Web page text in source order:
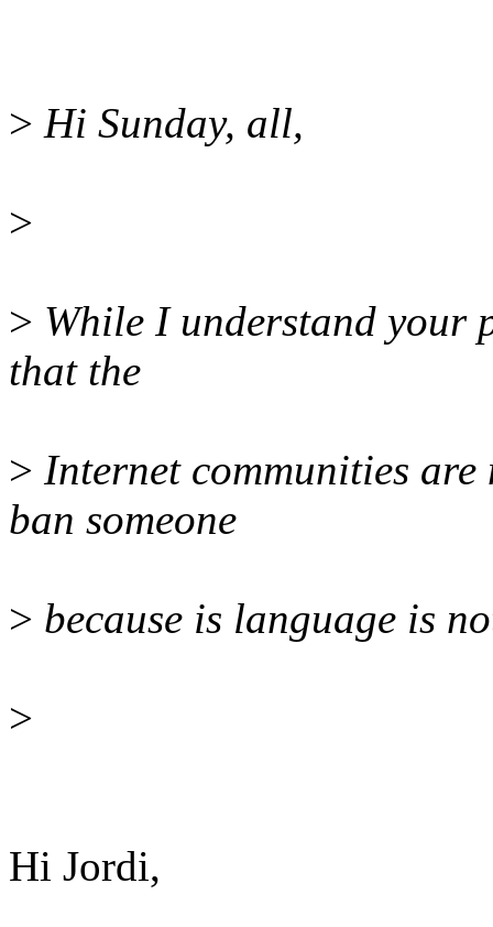
> Hi Sunday, all,
>
> While I understand your
that the
> Internet communities
ban someone
> because is language is
>
Hi Jordi,